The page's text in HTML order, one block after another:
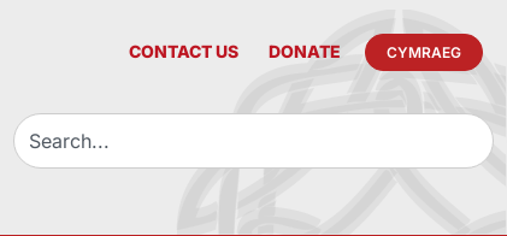
CONTACT US DONATE CYMRAEG